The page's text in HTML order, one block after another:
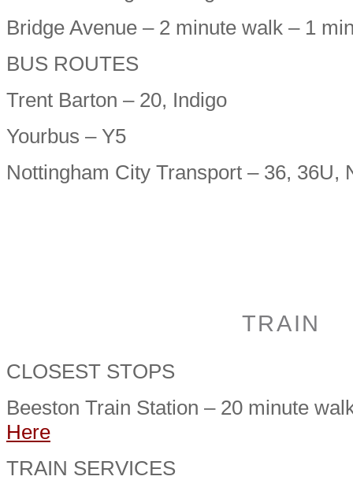
Bridge Avenue – 2 minute walk – 1
BUS ROUTES
Trent Barton – 20, Indigo
Yourbus – Y5
Nottingham City Transport – 36, 36U,
TRAIN
CLOSEST STOPS
Beeston Train Station – 20 minute
Here
TRAIN SERVICES